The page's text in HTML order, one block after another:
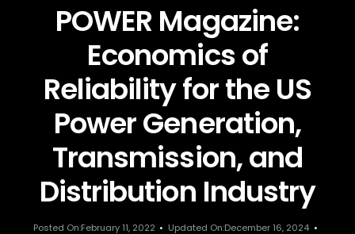
POWER Magazine:
Economics of
Reliability for the US
Power Generation,
Transmission, and
Distribution Industry
Posted On:February 11, 2022 Updated On:December 16, 2024